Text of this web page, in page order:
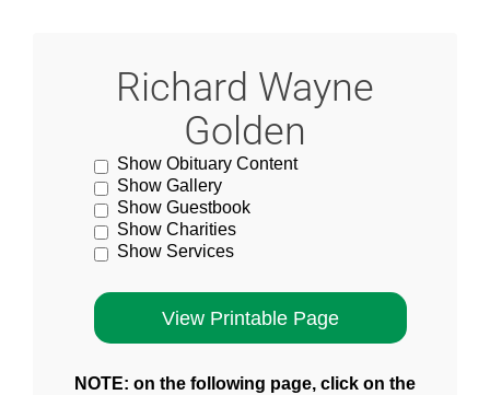
Richard Wayne
Golden
Show Obituary Content
Show Gallery
Show Guestbook
Show Charities
Show Services
NOTE: on the following page, click on the